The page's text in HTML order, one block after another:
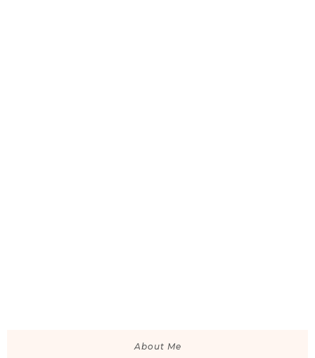
About Me